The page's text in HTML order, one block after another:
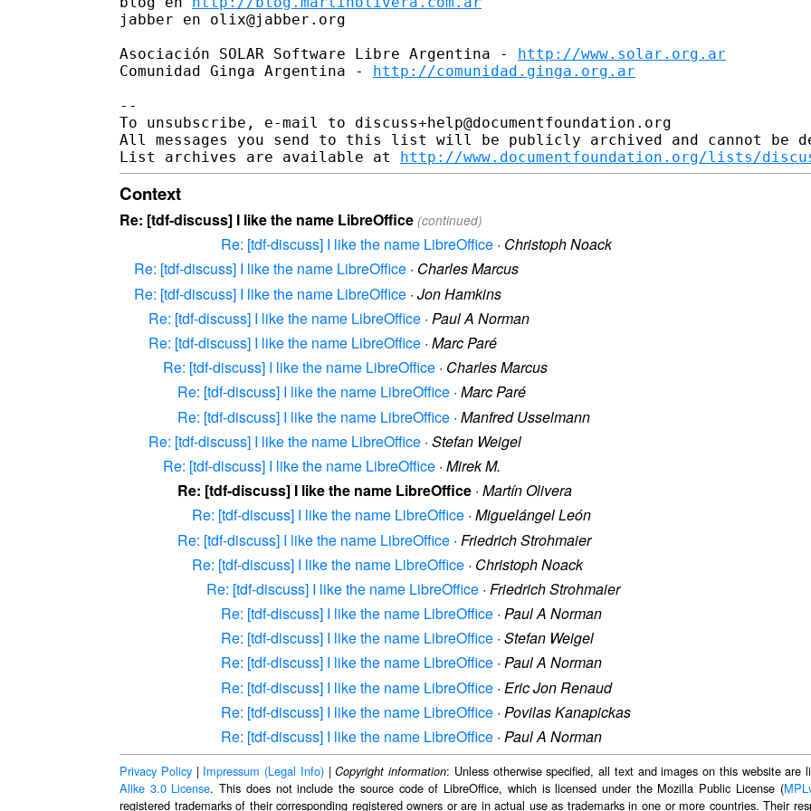
jabber en olix@jabber.org
Asociación SOLAR Software Libre Argentina - http://www.solar.org.ar
Comunidad Ginga Argentina - http://comunidad.ginga.org.ar
--
To unsubscribe, e-mail to discuss+help@documentfoundation.org
All messages you send to this list will be publicly archived and cannot be
List archives are available at http://www.documentfoundation.org/lists/
Context
Re: [tdf-discuss] I like the name LibreOffice (continued)
Re: [tdf-discuss] I like the name LibreOffice · Christoph Noack
Re: [tdf-discuss] I like the name LibreOffice · Charles Marcus
Re: [tdf-discuss] I like the name LibreOffice · Jon Hamkins
Re: [tdf-discuss] I like the name LibreOffice · Paul A Norman
Re: [tdf-discuss] I like the name LibreOffice · Marc Paré
Re: [tdf-discuss] I like the name LibreOffice · Charles Marcus
Re: [tdf-discuss] I like the name LibreOffice · Marc Paré
Re: [tdf-discuss] I like the name LibreOffice · Manfred Usselmann
Re: [tdf-discuss] I like the name LibreOffice · Stefan Weigel
Re: [tdf-discuss] I like the name LibreOffice · Mirek M.
Re: [tdf-discuss] I like the name LibreOffice · Martín Olivera
Re: [tdf-discuss] I like the name LibreOffice · Miguelángel León
Re: [tdf-discuss] I like the name LibreOffice · Friedrich Strohmaier
Re: [tdf-discuss] I like the name LibreOffice · Christoph Noack
Re: [tdf-discuss] I like the name LibreOffice · Friedrich Strohmaier
Re: [tdf-discuss] I like the name LibreOffice · Paul A Norman
Re: [tdf-discuss] I like the name LibreOffice · Stefan Weigel
Re: [tdf-discuss] I like the name LibreOffice · Paul A Norman
Re: [tdf-discuss] I like the name LibreOffice · Eric Jon Renaud
Re: [tdf-discuss] I like the name LibreOffice · Povilas Kanapickas
Re: [tdf-discuss] I like the name LibreOffice · Paul A Norman
Privacy Policy| Impressum (Legal Info)|Copyright information: Unless otherwise specified, all text and images on this website are
Alike 3.0 License. This does not include the source code of LibreOffice, which is licensed under the Mozilla Public License (
registered trademarks of their corresponding registered owners or are in actual use as trademarks in one or more countries. Their